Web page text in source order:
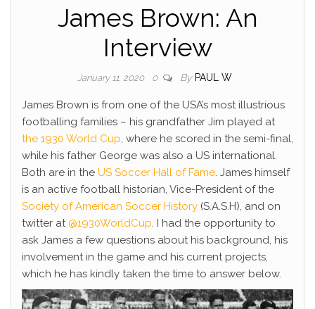
James Brown: An
Interview
January 11, 2020 0 By PAUL W
James Brown is from one of the USA’s most illustrious
footballing families – his grandfather Jim played at
the 1930 World Cup, where he scored in the semi-final,
while his father George was also a US international.
Both are in the US Soccer Hall of Fame. James himself
is an active football historian, Vice-President of the
Society of American Soccer History (S.A.S.H), and on
twitter at @1930WorldCup. I had the opportunity to
ask James a few questions about his background, his
involvement in the game and his current projects,
which he has kindly taken the time to answer below.